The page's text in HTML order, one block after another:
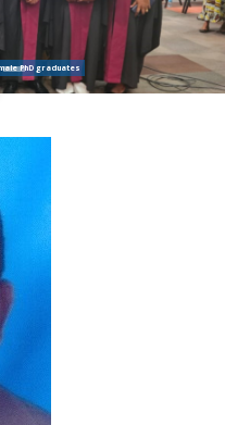
PhD graduates